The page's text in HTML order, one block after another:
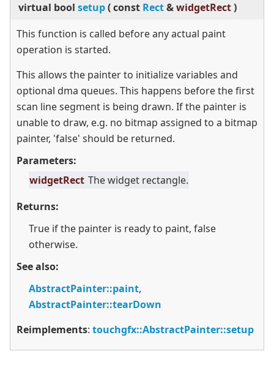
virtual bool setup(const Rect&widgetRect)
This function is called before any actual paint
operation is started.
This allows the painter to initialize variables and
optional dma queues. This happens before the first
scan line segment is being drawn. If the painter is
unable to draw, e.g. no bitmap assigned to a bitmap
painter, 'false' should be returned.
Parameters:
widgetRect The widget rectangle.
Returns:
True if the painter is ready to paint, false
otherwise.
See also:
AbstractPainter::paint,
AbstractPainter::tearDown
Reimplements: touchgfx::AbstractPainter::setup